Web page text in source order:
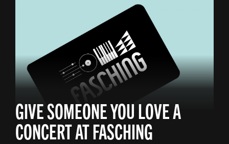
GIVE SOMEONE YOU LOVE A
CONCERT AT FASCHING